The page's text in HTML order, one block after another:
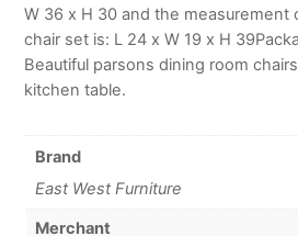
W 36 x H 30 and the measurement
chair set is: L 24 x W 19 x H
Beautiful parsons dining room
kitchen table.
Brand
East West Furniture
Merchant